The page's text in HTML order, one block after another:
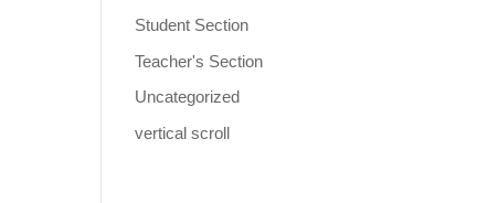
Student Section
Teacher's Section
Uncategorized
vertical scroll